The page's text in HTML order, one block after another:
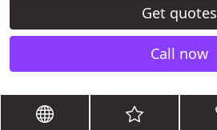
Get quotes
Call now